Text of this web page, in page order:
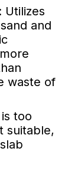
: Utilizes
and
waste of
too
suitable,